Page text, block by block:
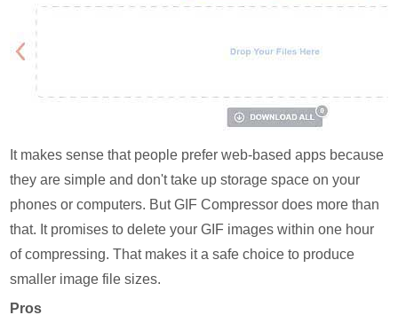
It makes sense that people prefer web-based apps because
they are simple and don't take up storage space on your
phones or computers. But GIF Compressor does more than
that. It promises to delete your GIF images within one hour
of compressing. That makes it a safe choice to produce
smaller image file sizes.
Pros